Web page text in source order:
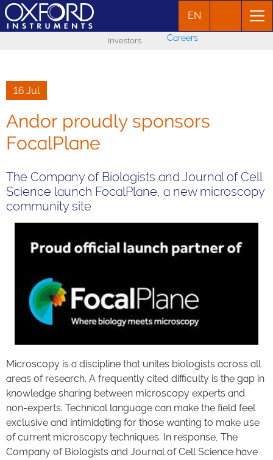
EN
Investors Careers
16 Jul
Andor proudly sponsors
FocalPlane
The Company of Biologists and Journal of Cell
Science launch FocalPlane, a new microscopy
community site
Microscopy is a discipline that unites biologists across all
areas of research. A frequently cited difficulty is the gap in
knowledge sharing between microscopy experts and
non-experts. Technical language can make the field feel
exclusive and intimidating for those wanting to make use
of current microscopy techniques. In response, The
Company of Biologists and Journal of Cell Science have